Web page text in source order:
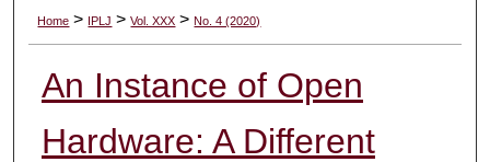
Digital Commons Network™
Home > IPLJ >Vol. XXX >No. 4 (2020)
An Instance of Open
Hardware: A Different